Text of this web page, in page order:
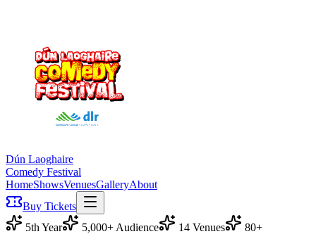
Dún Laoghaire
Comedy Festival
HomeShowsVenuesGalleryAbout
Buy Tickets
5th Year
5,000+ Audience 14 Venues
80+